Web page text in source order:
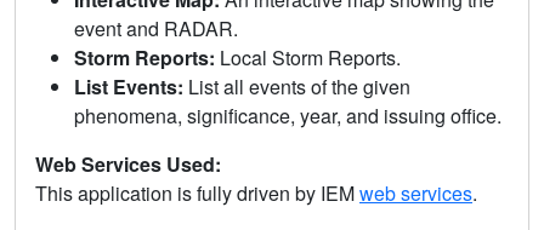
event and RADAR.
Storm Reports: Local Storm Reports.
List Events: List all events of the given
phenomena, significance, year, and issuing office.
Web Services Used:
This application is fully driven by IEMweb services.